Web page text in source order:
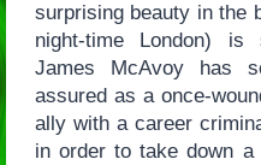
surprising beauty in the
night-time London)
James McAvoy has
assured as a once-
ally with a career
in order to take down